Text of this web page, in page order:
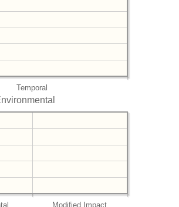
Temporal
Modified Impact